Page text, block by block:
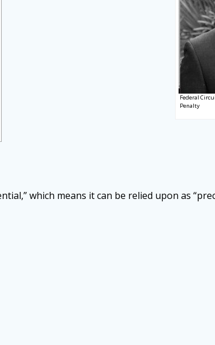
Federal
Penalty
which means it can be relied upon as